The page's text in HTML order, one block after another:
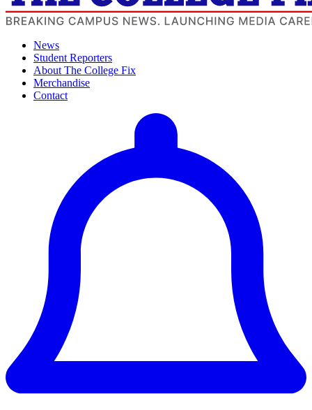
News
Student Reporters
About The College Fix
Merchandise
Contact